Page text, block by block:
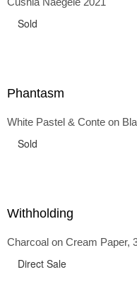
back and forth in time,
the pointy brassieres
Sold
Phantasm
White Pastel & Conte on
Sold
Withholding
Charcoal on Cream Paper,
Direct Sale